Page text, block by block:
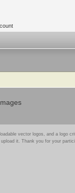
vector logos, and a logo
it. Thank you for your